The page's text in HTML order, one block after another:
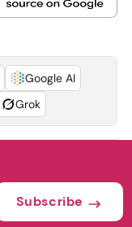
Google AI
Grok
Subscribe